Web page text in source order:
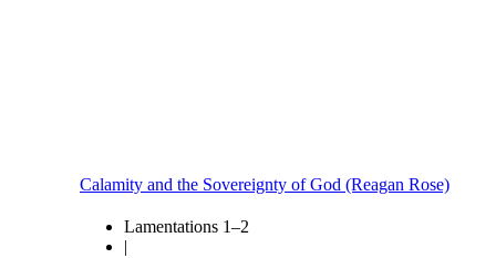
Calamity and the Sovereignty of God (Reagan Rose)
Lamentations 1–2
|